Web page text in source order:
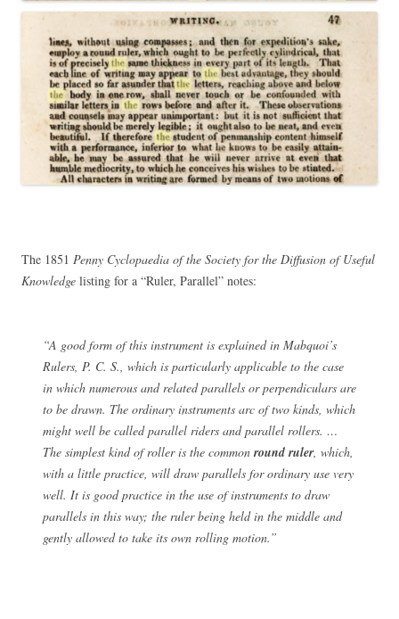
The 1851 Penny Cyclopaedia of the Society for the Diffusion of Useful
Knowledge listing for a “Ruler, Parallel” notes:
“A good form of this instrument is explained in Mabquoi’s
Rulers, P. C. S., which is particularly applicable to the case
in which numerous and related parallels or perpendiculars are
to be drawn. The ordinary instruments arc of two kinds, which
might well be called parallel riders and parallel rollers. …
The simplest kind of roller is the commonround ruler, which,
with a little practice, will draw parallels for ordinary use very
well. It is good practice in the use of instruments to draw
parallels in this way; the ruler being held in the middle and
gently allowed to take its own rolling motion.”